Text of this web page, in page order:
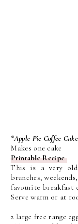
*Apple Pie Coffee
Makes one cake
Printable Recipe
This is a very
brunches,
favourite
Serve warm or at
2 large free range